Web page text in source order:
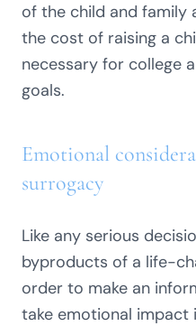
of the child and family
the cost of raising a
necessary for college
goals.
Emotional
surrogacy
Like any serious
byproducts of a life-
order to make an
take emotional impact